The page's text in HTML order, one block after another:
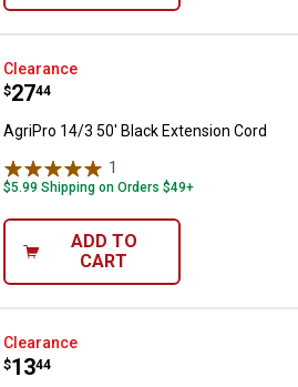
AgriPro 14/3 50' Black Extension
Clearance
Price:
$27
. 44
AgriPro 14/3 50' Black Extension Cord
1
$5.99 Shipping on Orders $49+
ADD TO
CART
AgriPro 14/3 25' Black Extension
Clearance
Price:
$13
. 44